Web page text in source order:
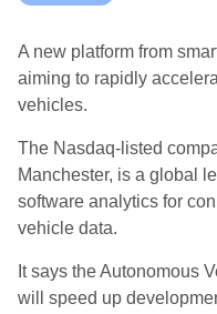
A new platform from
aiming to rapidly
vehicles.
The Nasdaq-listed
Manchester, is a global
software analytics for
vehicle data.
It says the Autonomous
will speed up